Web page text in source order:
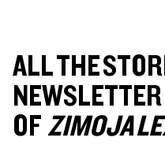
ALL THE
OFZIMOJA